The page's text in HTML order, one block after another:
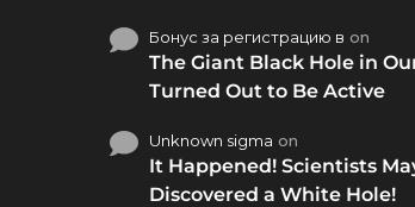
Бонус за регистрацию в on
The Giant Black Hole in
Turned Out to Be Active
Unknown sigma on
It Happened! Scientists
Discovered a White Hole!